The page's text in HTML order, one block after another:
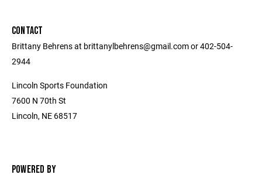
CONTACT
Brittany Behrens at brittanylbehrens@gmail.com or 402-504-
2944
Lincoln Sports Foundation
7600 N 70th St
Lincoln, NE 68517
POWERED BY